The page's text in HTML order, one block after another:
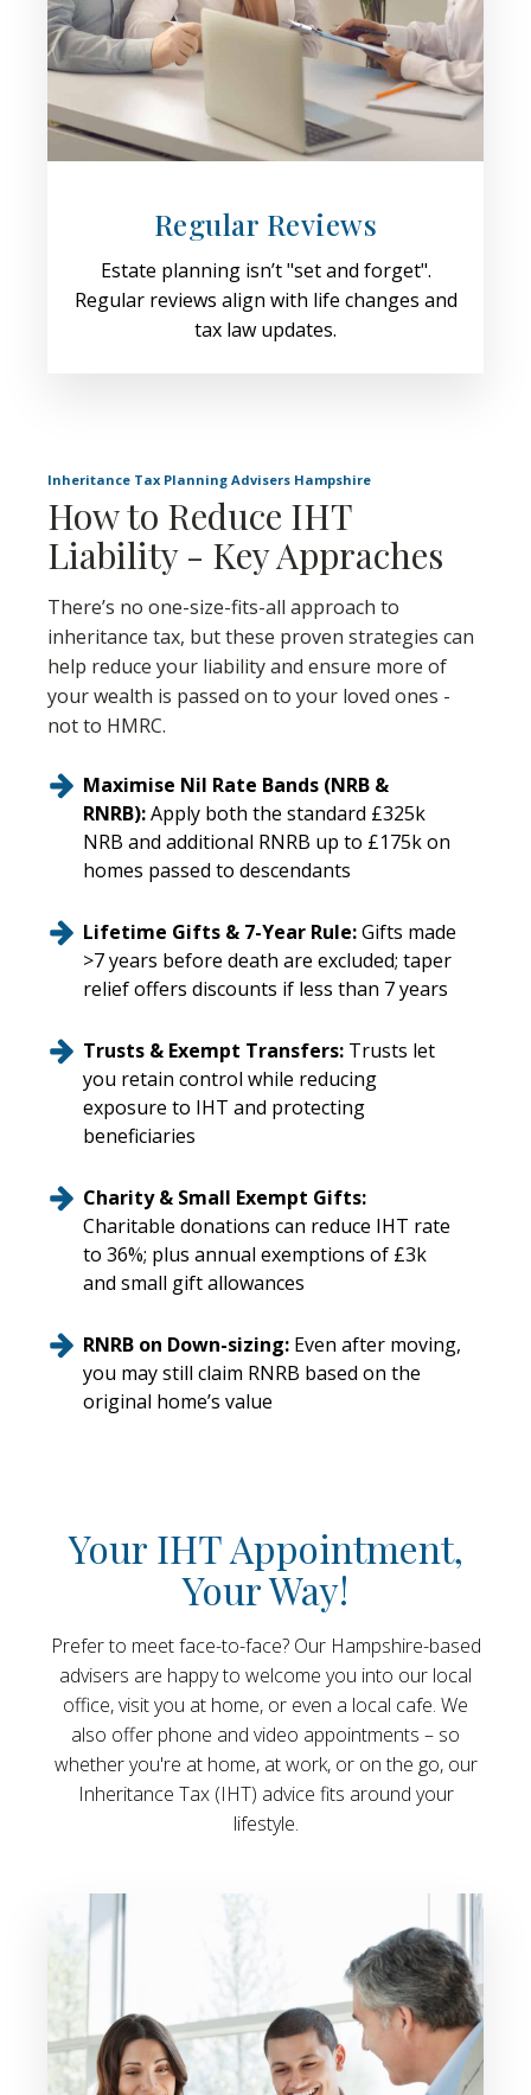
Regular Reviews
Estate planning isn’t "set and forget".
Regular reviews align with life changes and
tax law updates.
Inheritance Tax Planning Advisers Hampshire
How to Reduce IHT
Liability - Key Appraches
There’s no one-size-fits-all approach to
inheritance tax, but these proven strategies can
help reduce your liability and ensure more of
your wealth is passed on to your loved ones -
not to HMRC.
Maximise Nil Rate Bands (NRB &
RNRB):Apply both the standard £325k
NRB and additional RNRB up to £175k on
homes passed to descendants
Lifetime Gifts & 7-Year Rule:Gifts made
>7 years before death are excluded; taper
relief offers discounts if less than 7 years
Trusts & Exempt Transfers: Trusts let
you retain control while reducing
exposure to IHT and protecting
beneficiaries
Charity & Small Exempt Gifts:
Charitable donations can reduce IHT rate
to 36%; plus annual exemptions of £3k
and small gift allowances
RNRB on Down-sizing: Even after moving,
you may still claim RNRB based on the
original home’s value
Your IHT Appointment,
Your Way!
Prefer to meet face-to-face? Our Hampshire-based
advisers are happy to welcome you into our local
office, visit you at home, or even a local cafe. We
also offer phone and video appointments – so
whether you're at home, at work, or on the go, our
Inheritance Tax (IHT) advice fits around your
lifestyle.